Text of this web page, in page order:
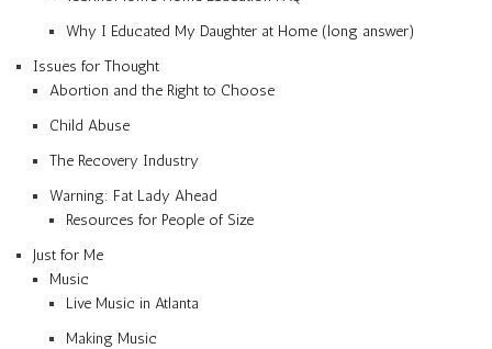
Why I Educated My Daughter at Home (long answer)
Issues for Thought
Abortion and the Right to Choose
Child Abuse
The Recovery Industry
Warning: Fat Lady Ahead
Resources for People of Size
Just for Me
Music
Live Music in Atlanta
Making Music